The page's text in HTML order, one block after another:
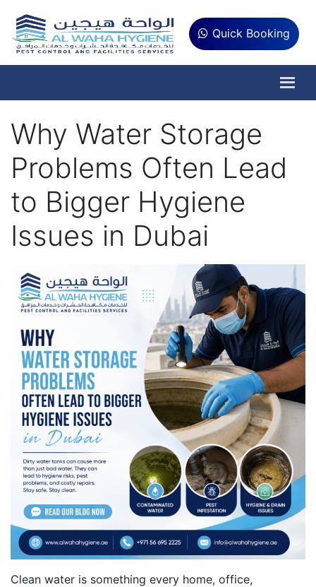
Quick Booking
Why Water Storage
Problems Often Lead
to Bigger Hygiene
Issues in Dubai
Clean water is something every home, office,